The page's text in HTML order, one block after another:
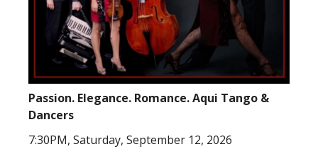
Passion. Elegance. Romance. Aqui Tango &
Dancers
7:30PM, Saturday, September 12, 2026